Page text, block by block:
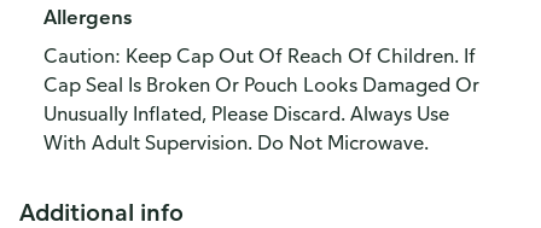
Allergens
Caution: Keep Cap Out Of Reach Of Children. If
Cap Seal Is Broken Or Pouch Looks Damaged Or
Unusually Inflated, Please Discard. Always Use
With Adult Supervision. Do Not Microwave.
Additional info